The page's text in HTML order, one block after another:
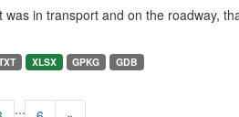
in transport and on the roadway,
XLSX GPKG GDB
...